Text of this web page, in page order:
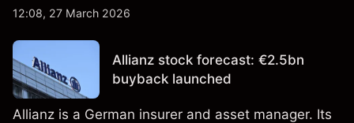
Past performance is not a reliable indicator of
and technical analysis.
12:08, 27 March 2026
Allianz stock forecast: €2.5bn
buyback launched
Allianz is a German insurer and asset manager. Its